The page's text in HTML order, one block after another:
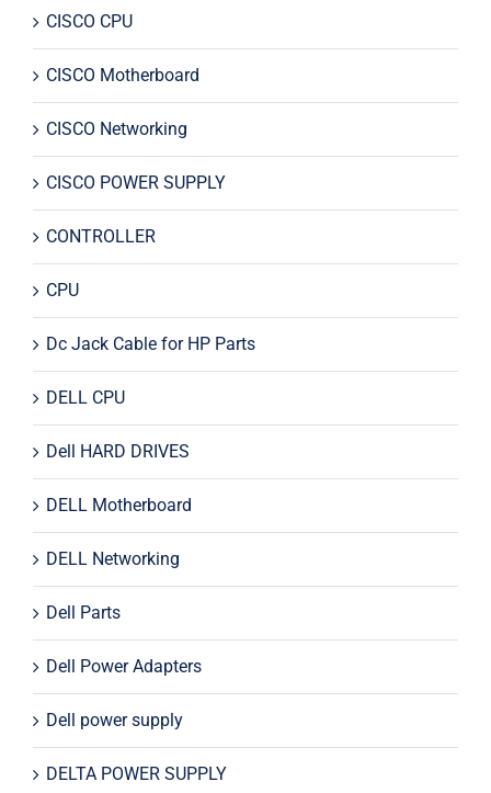
CISCO CPU
CISCO Motherboard
CISCO Networking
CISCO POWER SUPPLY
CONTROLLER
CPU
Dc Jack Cable for HP Parts
DELL CPU
Dell HARD DRIVES
DELL Motherboard
DELL Networking
Dell Parts
Dell Power Adapters
Dell power supply
DELTA POWER SUPPLY